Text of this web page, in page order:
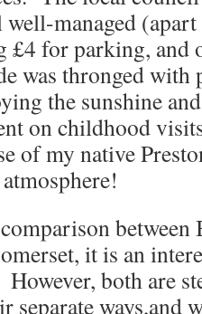
well-managed
£4 for parking,
was thronged with
the sunshine
on childhood
of my native
it is an
both are
separate ways,and